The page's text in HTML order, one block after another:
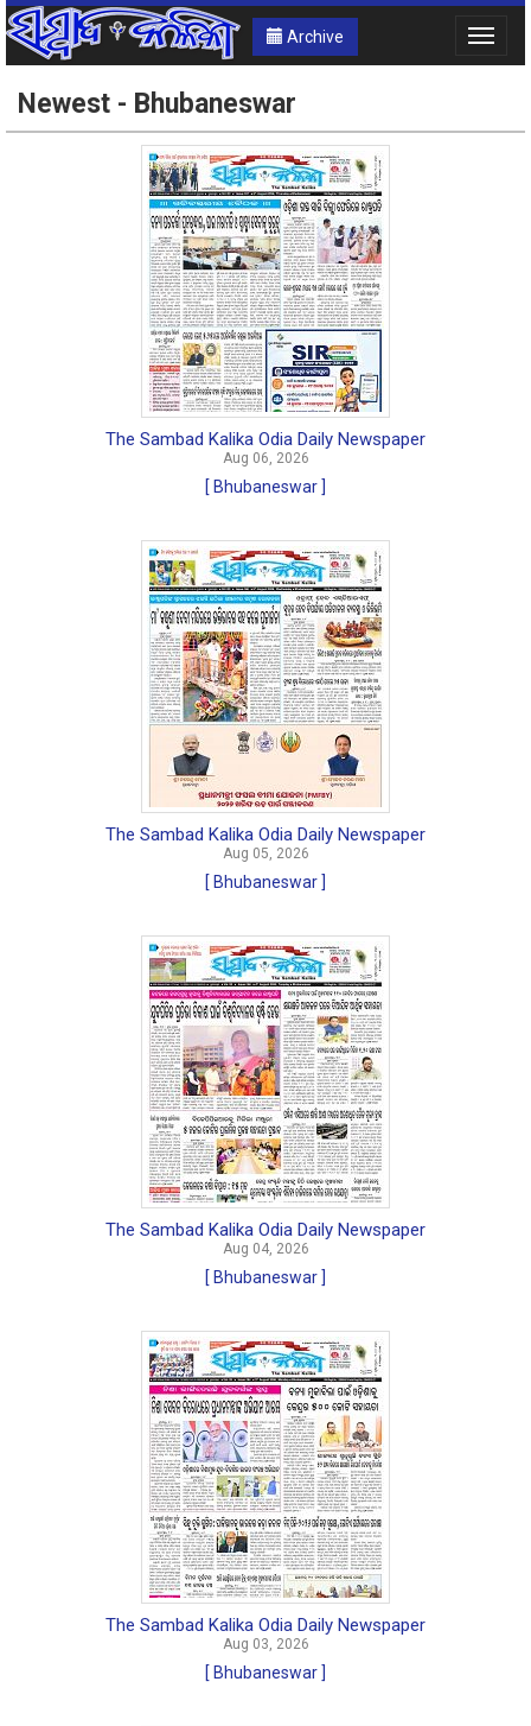
Archive
Toggle
Newest - Bhubaneswar
The Sambad Kalika Odia Daily Newspaper
Aug 06, 2026
[ Bhubaneswar ]
The Sambad Kalika Odia Daily Newspaper
Aug 05, 2026
[ Bhubaneswar ]
The Sambad Kalika Odia Daily Newspaper
Aug 04, 2026
[ Bhubaneswar ]
The Sambad Kalika Odia Daily Newspaper
Aug 03, 2026
[ Bhubaneswar ]